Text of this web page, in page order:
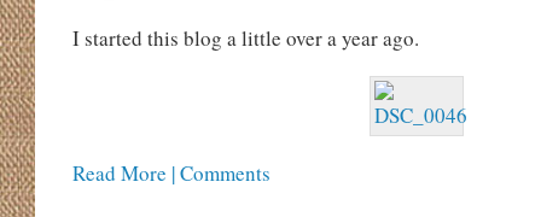
I started this blog a little over a year ago.
Read More | Comments